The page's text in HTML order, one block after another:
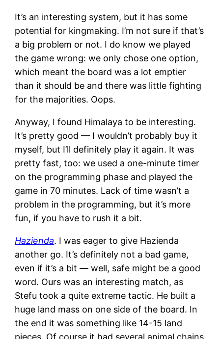
It’s an interesting system, but it has some
potential for kingmaking. I’m not sure if that’s
a big problem or not. I do know we played
the game wrong: we only chose one option,
which meant the board was a lot emptier
than it should be and there was little fighting
for the majorities. Oops.
Anyway, I found Himalaya to be interesting.
It’s pretty good — I wouldn’t probably buy it
myself, but I’ll definitely play it again. It was
pretty fast, too: we used a one-minute timer
on the programming phase and played the
game in 70 minutes. Lack of time wasn’t a
problem in the programming, but it’s more
fun, if you have to rush it a bit.
Hazienda. I was eager to give Hazienda
another go. It’s definitely not a bad game,
even if it’s a bit — well, safe might be a good
word. Ours was an interesting match, as
Stefu took a quite extreme tactic. He built a
huge land mass on one side of the board. In
the end it was something like 14-15 land
pieces. Of course it had several animal chains